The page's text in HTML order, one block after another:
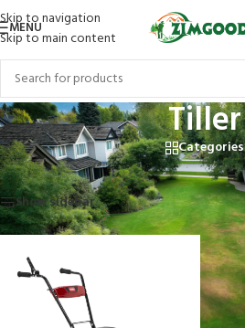
Skip to navigation
Skip to main content
MENU
Tiller
Categories
Home/Products tagged “Tiller”
Show sidebar